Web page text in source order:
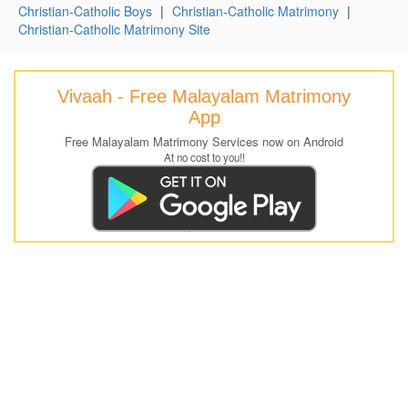
Christian-Catholic Boys | Christian-Catholic Matrimony |
Christian-Catholic Matrimony Site
Vivaah - Free Malayalam Matrimony
App
Free Malayalam Matrimony Services now on Android
At no cost to you!!